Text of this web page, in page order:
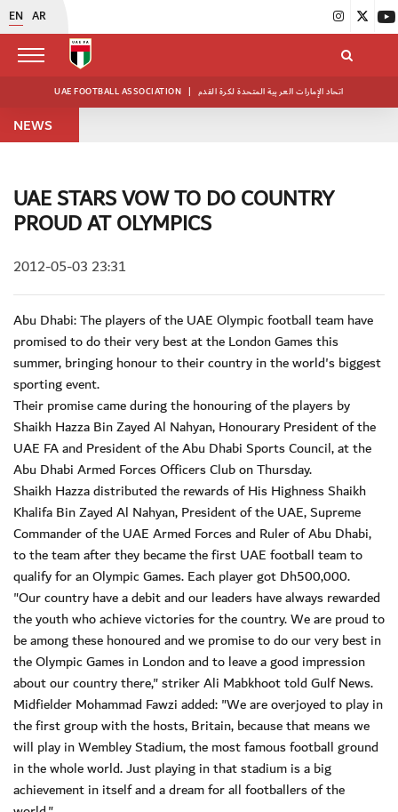
EN AR
UAE FOOTBALL ASSOCIATION | اتحاد الإمارات العربية المتحدة لكرة القدم
NEWS
UAE STARS VOW TO DO COUNTRY
PROUD AT OLYMPICS
2012-05-03 23:31
Abu Dhabi: The players of the UAE Olympic football team have
promised to do their very best at the London Games this
summer, bringing honour to their country in the world's biggest
sporting event.
Their promise came during the honouring of the players by
Shaikh Hazza Bin Zayed Al Nahyan, Honourary President of the
UAE FA and President of the Abu Dhabi Sports Council, at the
Abu Dhabi Armed Forces Officers Club on Thursday.
Shaikh Hazza distributed the rewards of His Highness Shaikh
Khalifa Bin Zayed Al Nahyan, President of the UAE, Supreme
Commander of the UAE Armed Forces and Ruler of Abu Dhabi,
to the team after they became the first UAE football team to
qualify for an Olympic Games. Each player got Dh500,000.
"Our country have a debit and our leaders have always rewarded
the youth who achieve victories for the country. We are proud to
be among these honoured and we promise to do our very best in
the Olympic Games in London and to leave a good impression
about our country there," striker Ali Mabkhoot told Gulf News.
Midfielder Mohammad Fawzi added: "We are overjoyed to play in
the first group with the hosts, Britain, because that means we
will play in Wembley Stadium, the most famous football ground
in the whole world. Just playing in that stadium is a big
achievement in itself and a dream for all footballers of the